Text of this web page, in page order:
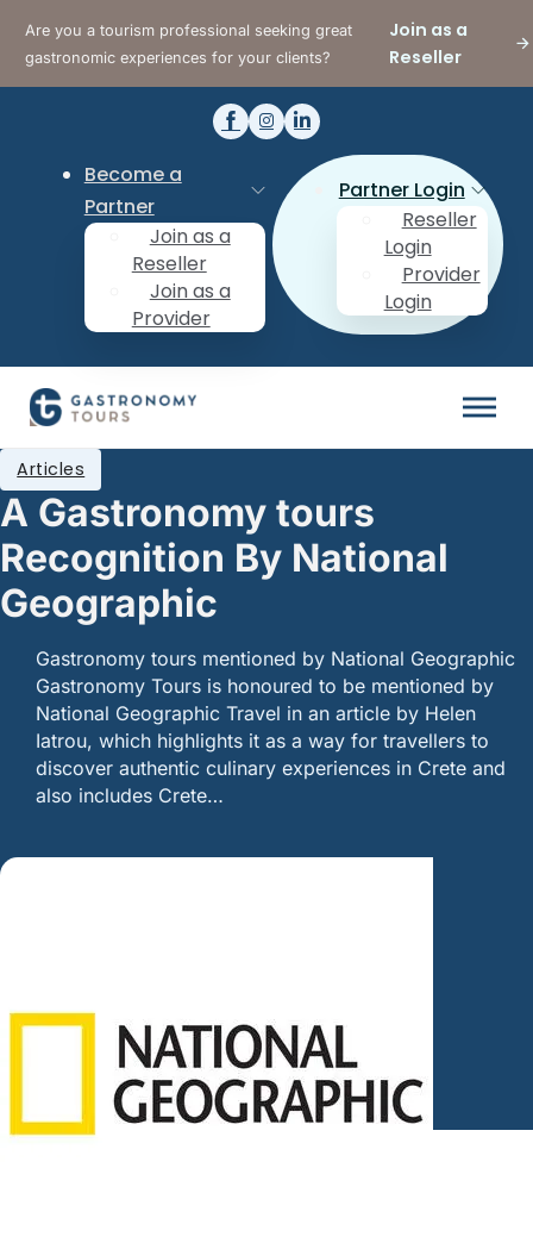
Are you a tourism professional seeking great
gastronomic experiences for your clients?
Join as a
Reseller
Become a
Partner
Join as a
Reseller
Join as a
Provider
Partner Login
Reseller
Login
Provider
Login
A Gastronomy tours
Recognition By National
Geographic
Articles
Gastronomy tours mentioned by National Geographic
Gastronomy Tours is honoured to be mentioned by
National Geographic Travel in an article by Helen
Iatrou, which highlights it as a way for travellers to
discover authentic culinary experiences in Crete and
also includes Crete…